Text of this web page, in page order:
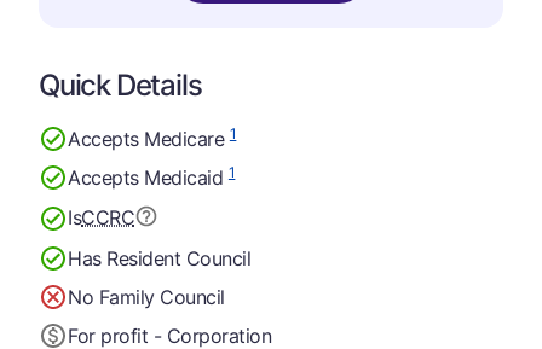
Quick Details
Accepts Medicare1
Accepts Medicaid1
IsCCRC
Has Resident Council
No Family Council
For profit - Corporation